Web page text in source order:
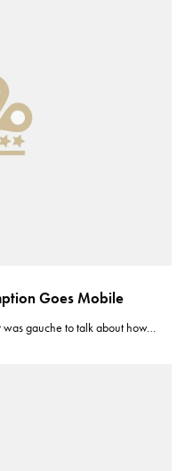
Goes Mobile
gauche to talk about how…